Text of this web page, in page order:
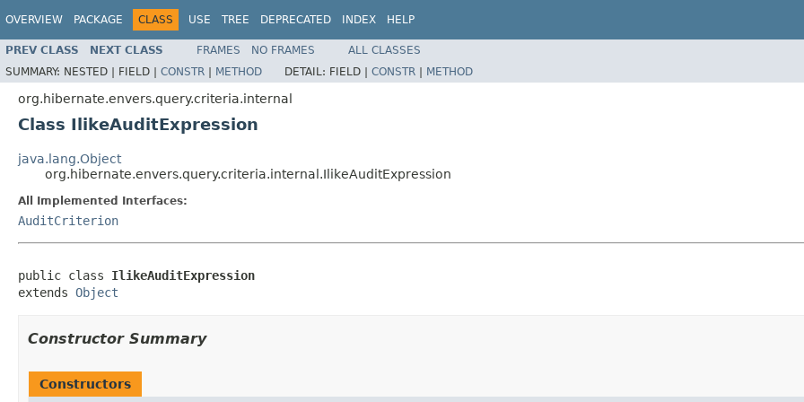
OVERVIEW PACKAGE CLASS USE TREE DEPRECATED INDEX HELP
PREV CLASS NEXT CLASS FRAMES NO FRAMES
ALL CLASSES
SUMMARY: NESTED | FIELD | CONSTR | METHOD DETAIL: FIELD | CONSTR | METHOD
org.hibernate.envers.query.criteria.internal
Class IlikeAuditExpression
java.lang.Object
org.hibernate.envers.query.criteria.internal.IlikeAuditExpression
All Implemented Interfaces:
AuditCriterion
public class IlikeAuditExpression
extends Object
Constructor Summary
Constructors